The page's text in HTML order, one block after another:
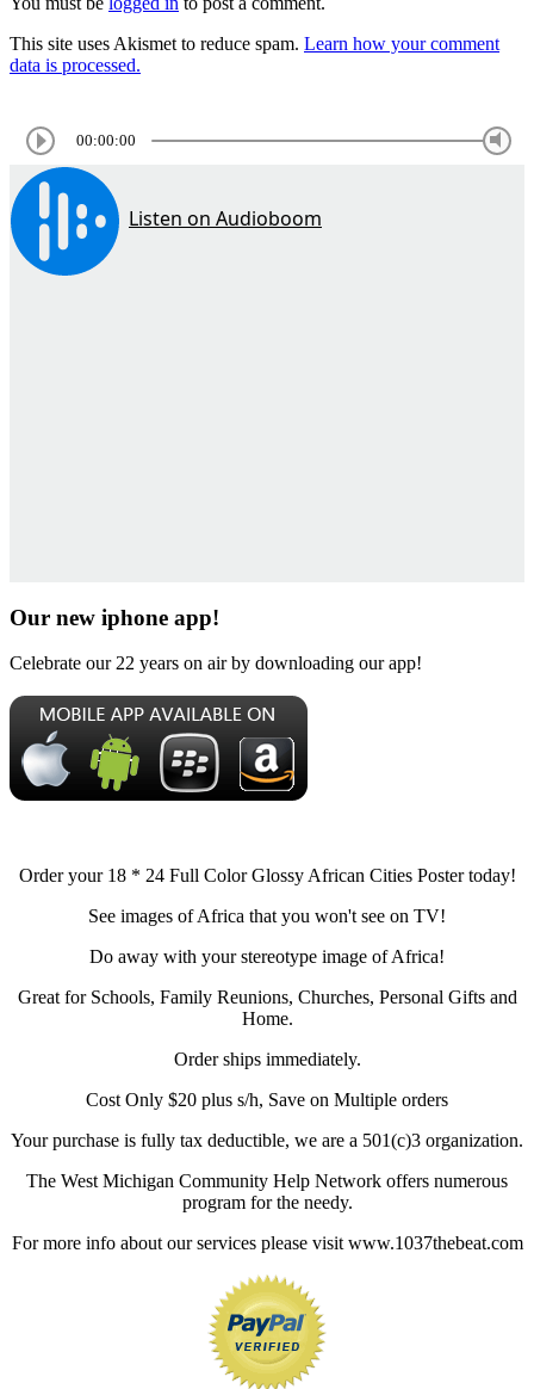
This site uses Akismet to reduce spam. Learn how your comment
data is processed.
00:00:00
Our new iphone app!
Celebrate our 22 years on air by downloading our app!
Order your 18 * 24 Full Color Glossy African Cities Poster today!
See images of Africa that you won't see on TV!
Do away with your stereotype image of Africa!
Great for Schools, Family Reunions, Churches, Personal Gifts and
Home.
Order ships immediately.
Cost Only $20 plus s/h, Save on Multiple orders
Your purchase is fully tax deductible, we are a 501(c)3 organization.
The West Michigan Community Help Network offers numerous
program for the needy.
For more info about our services please visit www.1037thebeat.com